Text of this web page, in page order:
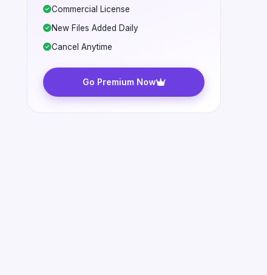
Commercial License
New Files Added Daily
Cancel Anytime
Go Premium Now